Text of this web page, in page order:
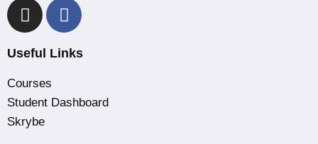
Useful Links
Courses
Student Dashboard
Skrybe